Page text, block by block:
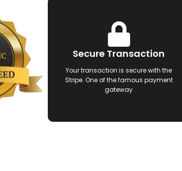
Secure Transaction
Your transaction is secure with the
Stripe. One of the famous payment
gateway